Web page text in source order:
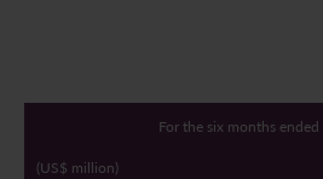
For the six months
(US$ million)